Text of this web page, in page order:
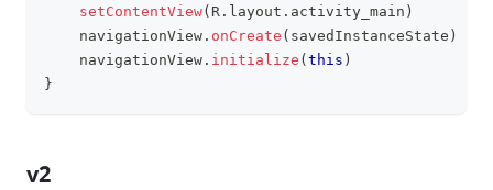
setContentView( R . layout . activity_main )
    navigationView
. onCreate ( savedInstanceState )
    navigationView
. initialize ( this )
}
v2